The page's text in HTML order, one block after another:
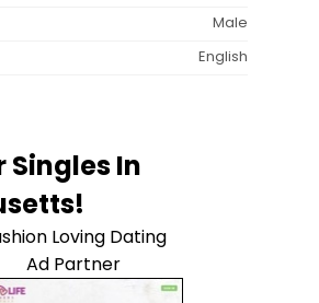
Male
English
Singles In
Loving Dating
Ad Partner